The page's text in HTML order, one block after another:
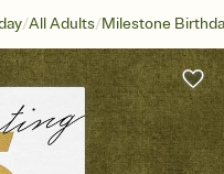
/All Adults/Milestone